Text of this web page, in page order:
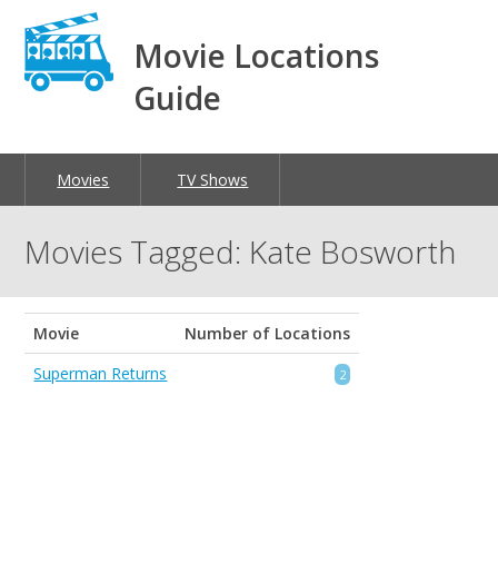
Movie Locations
Guide
Movies TV Shows
Movies Tagged: Kate Bosworth
Movie
Number of Locations
Superman Returns
2